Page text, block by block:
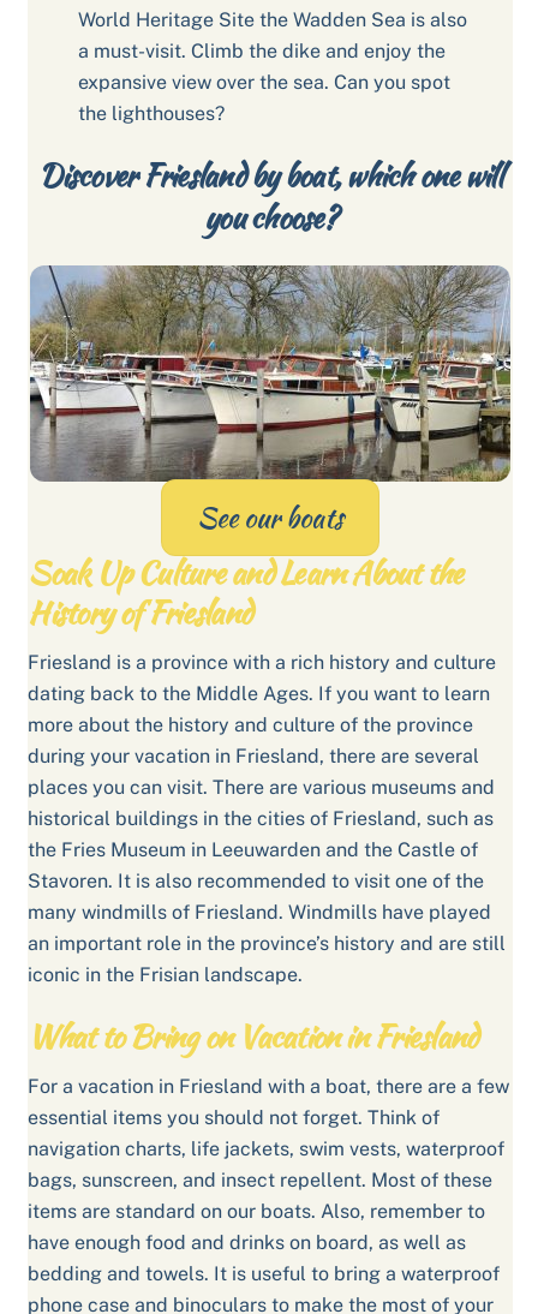
World Heritage Site the Wadden Sea is also
a must-visit. Climb the dike and enjoy the
expansive view over the sea. Can you spot
the lighthouses?
Discover Friesland by boat, which one will
you choose?
See our boats
Soak Up Culture and Learn About the
History of Friesland
Friesland is a province with a rich history and culture
dating back to the Middle Ages. If you want to learn
more about the history and culture of the province
during your vacation in Friesland, there are several
places you can visit. There are various museums and
historical buildings in the cities of Friesland, such as
the Fries Museum in Leeuwarden and the Castle of
Stavoren. It is also recommended to visit one of the
many windmills of Friesland. Windmills have played
an important role in the province’s history and are still
iconic in the Frisian landscape.
What to Bring on Vacation in Friesland
For a vacation in Friesland with a boat, there are a few
essential items you should not forget. Think of
navigation charts, life jackets, swim vests, waterproof
bags, sunscreen, and insect repellent. Most of these
items are standard on our boats. Also, remember to
have enough food and drinks on board, as well as
bedding and towels. It is useful to bring a waterproof
phone case and binoculars to make the most of your